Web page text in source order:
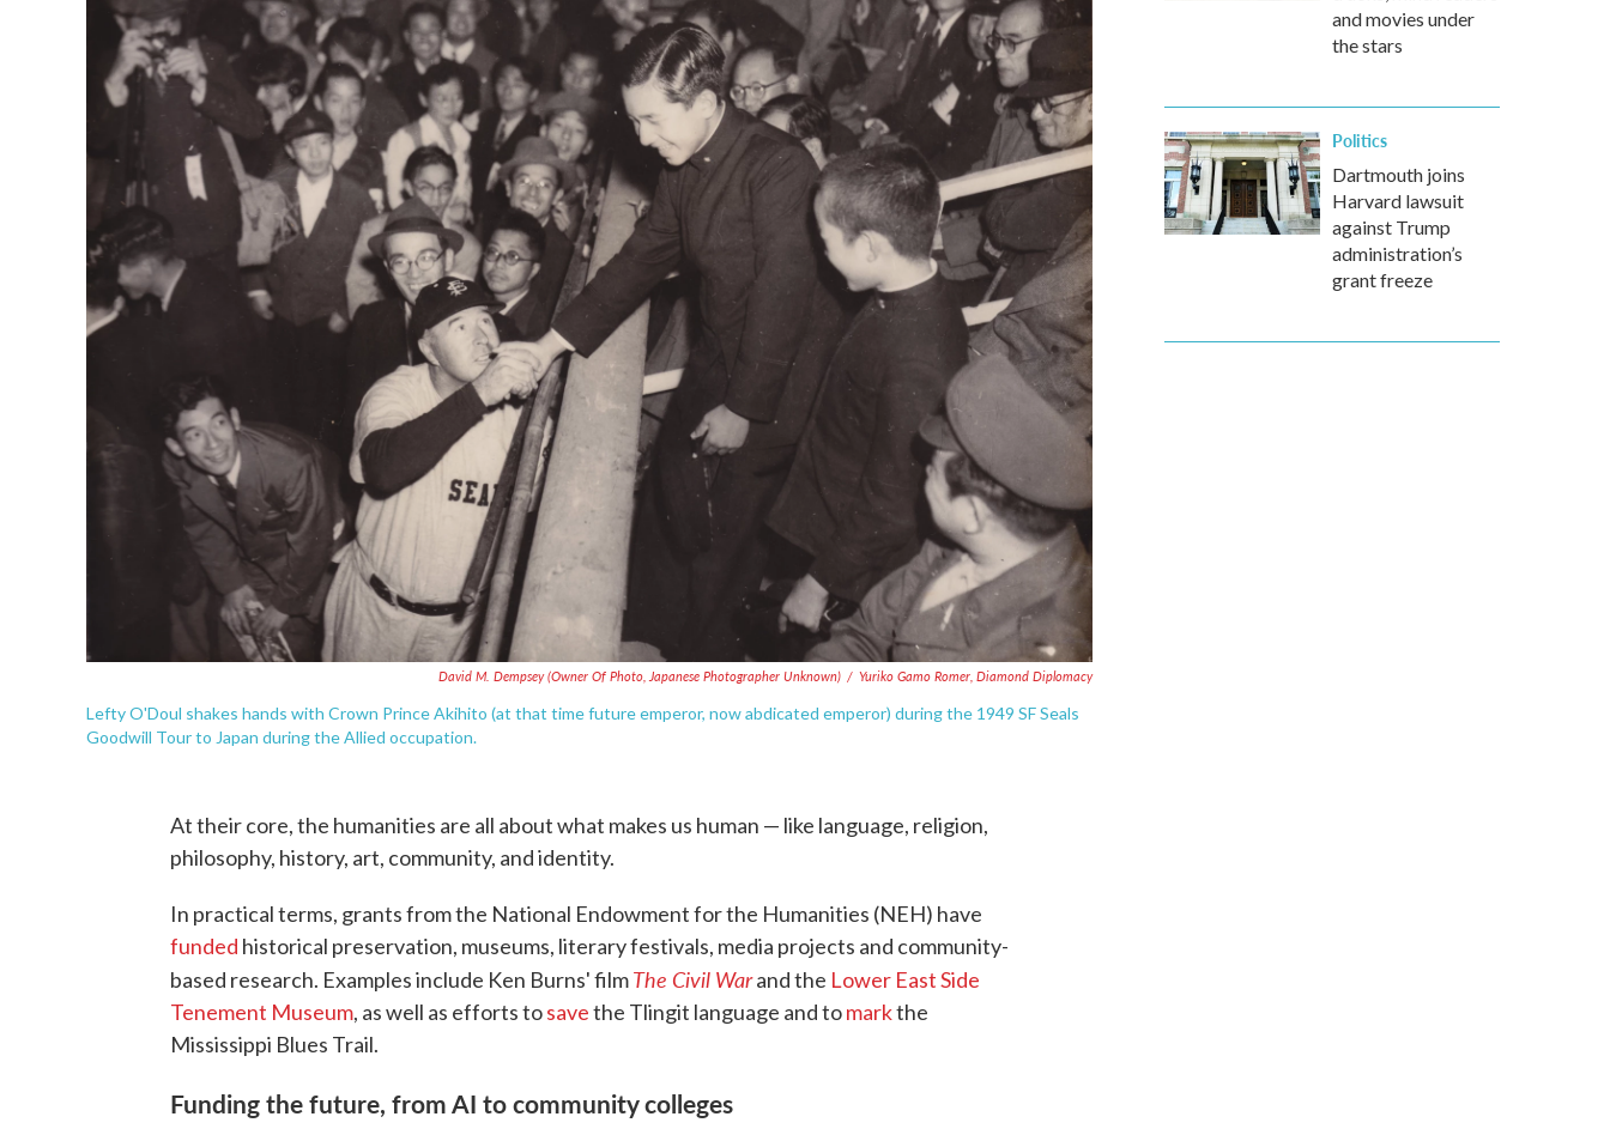
David M. Dempsey (owner Of Photo, Japanese Photographer Unknown) / Yuriko Gamo Romer, Diamond Diplomacy
Lefty O'Doul shakes hands with Crown Prince Akihito (at that time future emperor, now abdicated emperor) during the 1949 SF Seals
Goodwill Tour to Japan during the Allied occupation.
At their core, the humanities are all about what makes us human — like language, religion,
philosophy, history, art, community, and identity.
In practical terms, grants from the National Endowment for the Humanities (NEH) have
funded historical preservation, museums, literary festivals, media projects and community-
based research. Examples include Ken Burns' filmThe Civil Warand the Lower East Side
Tenement Museum, as well as efforts tosavethe Tlingit language and tomarkthe
Mississippi Blues Trail.
Funding the future, from AI to community colleges
and movies under
the stars
Politics
Dartmouth joins
Harvard lawsuit
against Trump
administration’s
grant freeze